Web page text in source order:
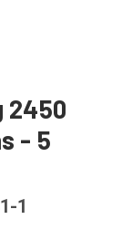
2450
- 5
1